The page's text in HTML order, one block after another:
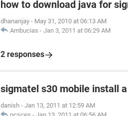
how to download java for
dhananjay - May 31, 2010 at 06:13 AM
Ambucias - Jan 3, 2011 at 06:29 AM
2 responses
sigmatel s30 mobile install
danish - Jan 13, 2011 at 12:59 AM